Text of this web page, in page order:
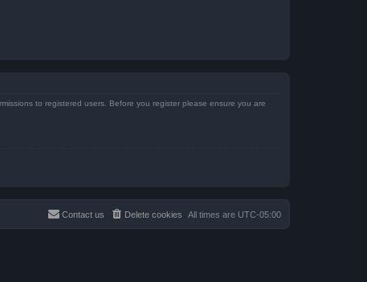
to registered users. Before you register please ensure you are
All times are UTC-05:00
Delete cookies
Contact us